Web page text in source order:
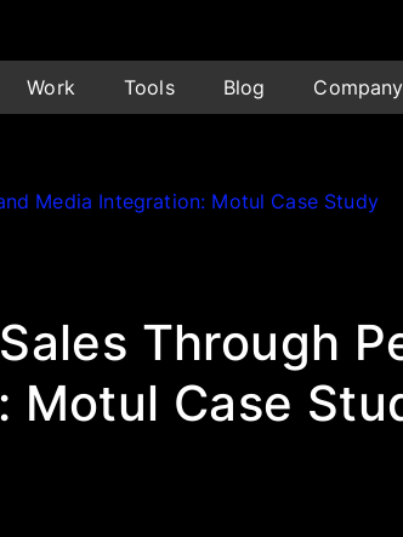
Work Tools Blog Company
Media Integration: Motul Case Study
Through
Motul Case